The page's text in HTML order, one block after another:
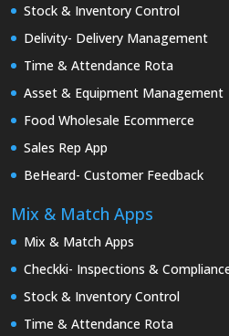
Stock & Inventory Control
Delivity- Delivery Management
Time & Attendance Rota
Asset & Equipment Management
Food Wholesale Ecommerce
Sales Rep App
BeHeard- Customer Feedback
Mix & Match Apps
Mix & Match Apps
Checkki- Inspections &
Stock & Inventory Control
Time & Attendance Rota